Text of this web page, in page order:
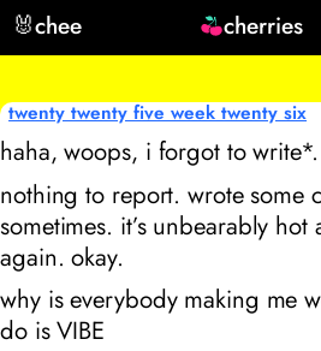
🐰chee cherries
twenty twenty five week twenty six
haha, woops, i forgot to
nothing to report. wrote some
sometimes. it’s unbearably
again. okay.
why is everybody making me
do is VIBE